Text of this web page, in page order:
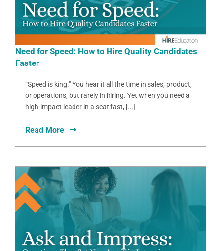
Need for Speed: How to Hire Quality Candidates
Faster
“Speed is king." You hear it all the time in sales, product,
or operations, but rarely in hiring. Yet when you need a
high-impact leader in a seat fast, [...]
Read More